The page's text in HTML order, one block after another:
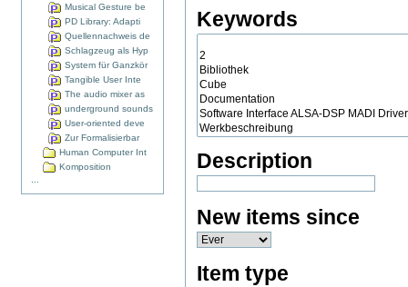
Musical Gesture be
PD Library: Adapti
Quellennachweis de
Schlagzeug als Hyp
System für Ganzkör
Tangible User Inte
The audio mixer as
underground sounds
User-oriented deve
Zur Formalisierbar
Human Computer Int
Komposition
Keywords
Description
New items since
Item type